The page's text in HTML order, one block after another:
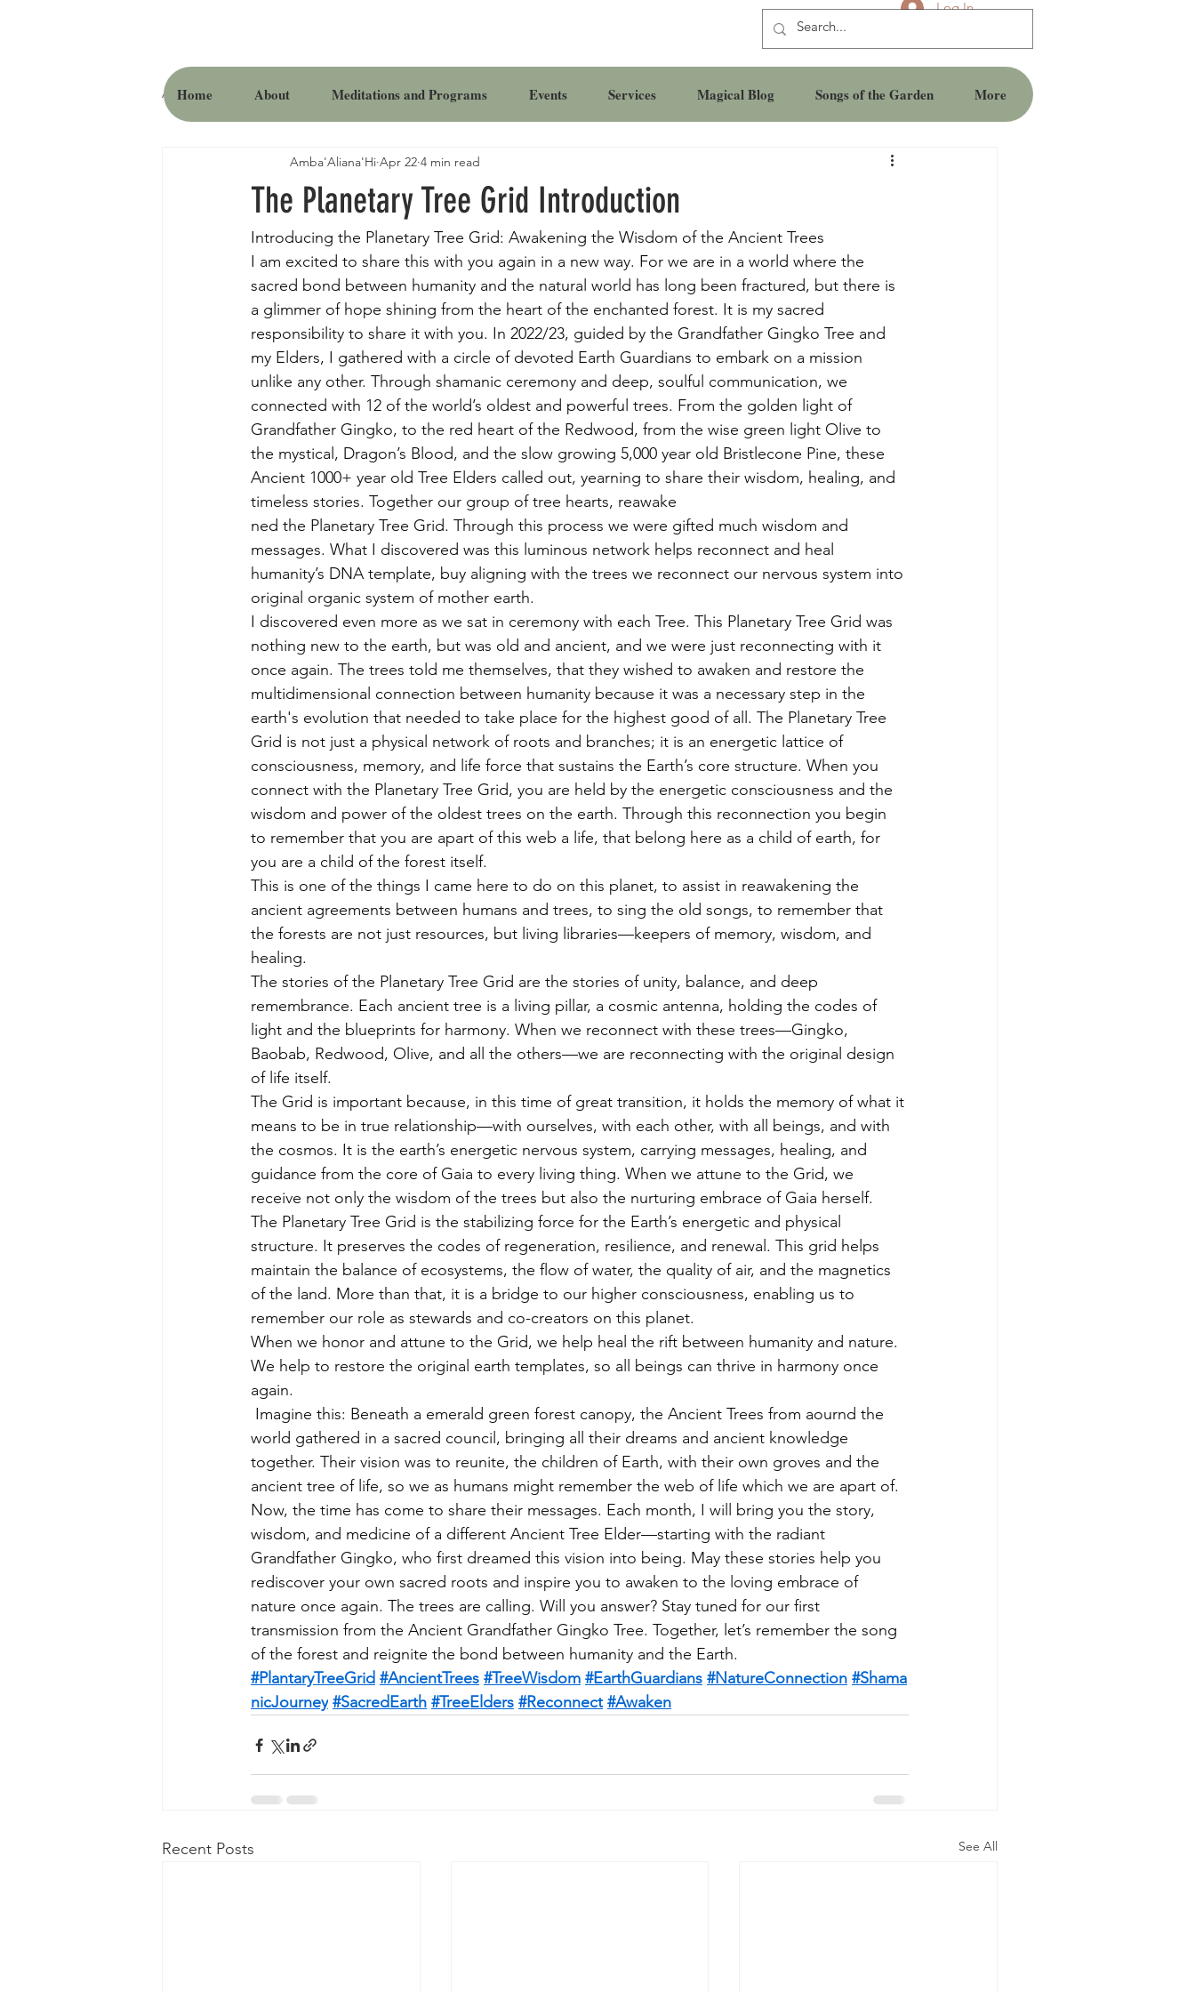
Log In
All Posts
The Planetary Tree Grid Introduction
Amba'Aliana'Hi Apr 22 4 min read
Introducing the Planetary Tree Grid: Awakening the Wisdom of the Ancient Trees
I am excited to share this with you again in a new way. For we are in a world where the
sacred bond between humanity and the natural world has long been fractured, but there is
a glimmer of hope shining from the heart of the enchanted forest. It is my sacred
responsibility to share it with you. In 2022/23, guided by the Grandfather Gingko Tree and
my Elders, I gathered with a circle of devoted Earth Guardians to embark on a mission
unlike any other. Through shamanic ceremony and deep, soulful communication, we
connected with 12 of the world’s oldest and powerful trees. From the golden light of
Grandfather Gingko, to the red heart of the Redwood, from the wise green light Olive to
the mystical, Dragon’s Blood, and the slow growing 5,000 year old Bristlecone Pine, these
Ancient 1000+ year old Tree Elders called out, yearning to share their wisdom, healing, and
timeless stories. Together our group of tree hearts, reawake
ned the Planetary Tree Grid. Through this process we were gifted much wisdom and
messages. What I discovered was this luminous network helps reconnect and heal
humanity’s DNA template, buy aligning with the trees we reconnect our nervous system into
original organic system of mother earth.
I discovered even more as we sat in ceremony with each Tree. This Planetary Tree Grid was
nothing new to the earth, but was old and ancient, and we were just reconnecting with it
once again. The trees told me themselves, that they wished to awaken and restore the
multidimensional connection between humanity because it was a necessary step in the
earth's evolution that needed to take place for the highest good of all. The Planetary Tree
Grid is not just a physical network of roots and branches; it is an energetic lattice of
consciousness, memory, and life force that sustains the Earth’s core structure. When you
connect with the Planetary Tree Grid, you are held by the energetic consciousness and the
wisdom and power of the oldest trees on the earth. Through this reconnection you begin
to remember that you are apart of this web a life, that belong here as a child of earth, for
you are a child of the forest itself.
This is one of the things I came here to do on this planet, to assist in reawakening the
ancient agreements between humans and trees, to sing the old songs, to remember that
the forests are not just resources, but living libraries—keepers of memory, wisdom, and
healing.
The stories of the Planetary Tree Grid are the stories of unity, balance, and deep
remembrance. Each ancient tree is a living pillar, a cosmic antenna, holding the codes of
light and the blueprints for harmony. When we reconnect with these trees—Gingko,
Baobab, Redwood, Olive, and all the others—we are reconnecting with the original design
of life itself.
The Grid is important because, in this time of great transition, it holds the memory of what it
means to be in true relationship—with ourselves, with each other, with all beings, and with
the cosmos. It is the earth’s energetic nervous system, carrying messages, healing, and
guidance from the core of Gaia to every living thing. When we attune to the Grid, we
receive not only the wisdom of the trees but also the nurturing embrace of Gaia herself.
The Planetary Tree Grid is the stabilizing force for the Earth’s energetic and physical
structure. It preserves the codes of regeneration, resilience, and renewal. This grid helps
maintain the balance of ecosystems, the flow of water, the quality of air, and the magnetics
of the land. More than that, it is a bridge to our higher consciousness, enabling us to
remember our role as stewards and co-creators on this planet.
When we honor and attune to the Grid, we help heal the rift between humanity and nature.
We help to restore the original earth templates, so all beings can thrive in harmony once
again.
Imagine this: Beneath a emerald green forest canopy, the Ancient Trees from aournd the
world gathered in a sacred council, bringing all their dreams and ancient knowledge
together. Their vision was to reunite, the children of Earth, with their own groves and the
ancient tree of life, so we as humans might remember the web of life which we are apart of.
Now, the time has come to share their messages. Each month, I will bring you the story,
wisdom, and medicine of a different Ancient Tree Elder—starting with the radiant
Grandfather Gingko, who first dreamed this vision into being. May these stories help you
rediscover your own sacred roots and inspire you to awaken to the loving embrace of
nature once again. The trees are calling. Will you answer? Stay tuned for our first
transmission from the Ancient Grandfather Gingko Tree. Together, let’s remember the song
of the forest and reignite the bond between humanity and the Earth.
#PlantaryTreeGrid #AncientTrees #TreeWisdom #EarthGuardians #NatureConnection #Shama
nicJourney #SacredEarth #TreeElders #Reconnect #Awaken
Recent Posts See All
Home About Meditations and Programs Events Services Magical Blog Songs of the Garden More